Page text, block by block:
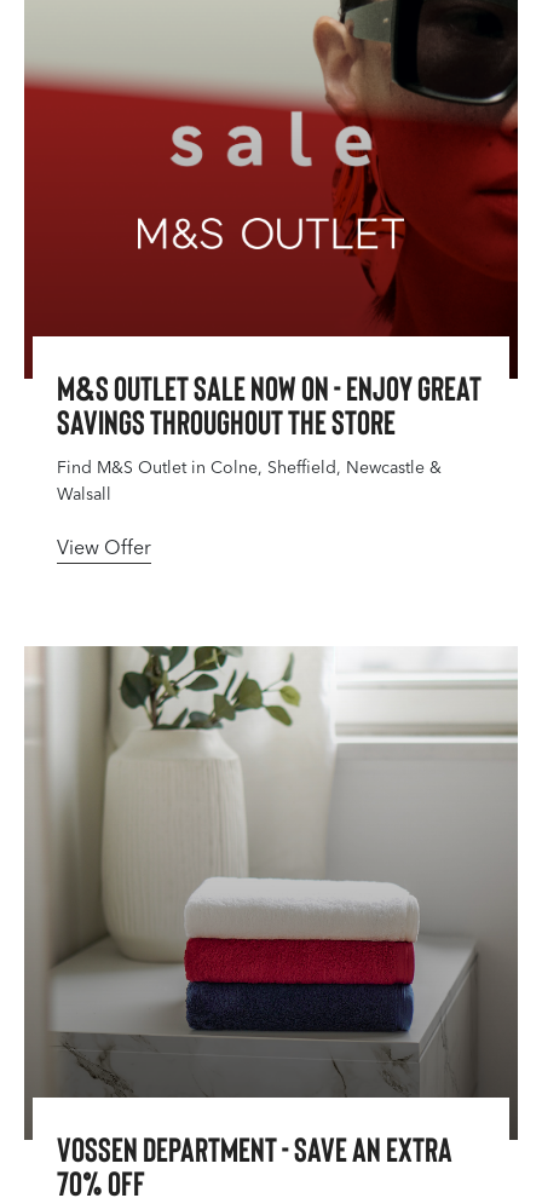
M&S Outlet Sale Now On - Enjoy great
savings throughout the store
Find M&S Outlet in Colne, Sheffield, Newcastle &
Walsall
View Offer
Vossen Department - Save An Extra
70% Off